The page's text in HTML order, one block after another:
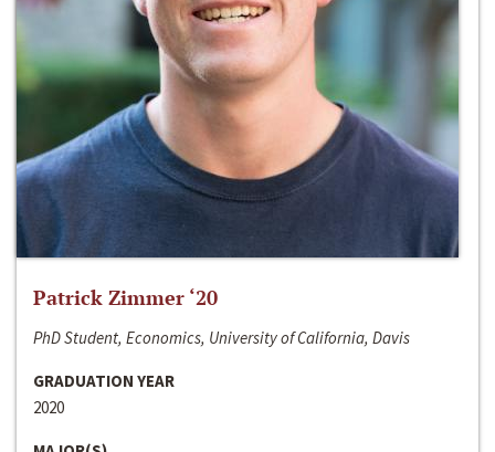
Patrick Zimmer ‘20
PhD Student, Economics, University of California, Davis
GRADUATION YEAR
2020